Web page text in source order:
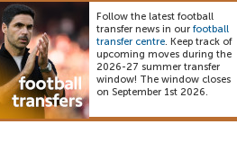
Follow the latest football
transfer news in our football
transfer centre. Keep track of
upcoming moves during the
2026-27 summer transfer
window! The window closes
on September 1st 2026.